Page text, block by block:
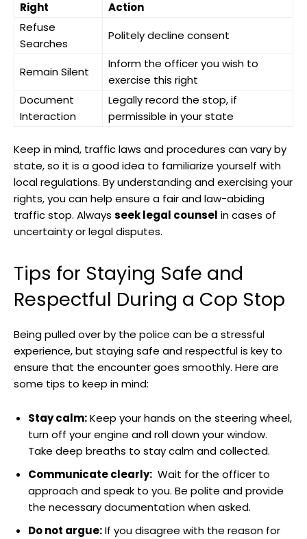
Right
Action
Refuse
Searches
Politely decline consent
Remain Silent
Inform the officer ​you wish to
exercise this‌ right
Document
Interaction
Legally record the stop, if
⁣permissible in‌ your state
Keep in mind, ‌traffic‍ laws ⁢and procedures can vary by
state, so it is a good idea ⁣to familiarize yourself with⁤
local regulations. ⁣By understanding ⁤and exercising your
rights, you can help ensure a fair and law-abiding
traffic stop.⁤ Always⁣ seek legal counsel in cases of
uncertainty or⁢ legal disputes.
Tips for Staying Safe and
Respectful During a Cop Stop
Being pulled over ‌by the police can be a ‍stressful
experience, but ⁤staying safe⁢ and respectful is key to
ensure that ⁣the​ encounter goes smoothly.‌ Here ⁤are
some tips to keep in mind:
Stay calm:Keep⁣ your hands on the steering wheel,
turn off your engine and ‌roll down your window.
Take deep breaths to stay calm and collected.
Communicate clearly: ⁣ Wait⁢ for the⁣ officer​ to
approach and speak ⁣to you. Be polite and ⁤provide
the necessary documentation when⁣ asked.
Do not argue:If you disagree ⁤with ⁣the reason for